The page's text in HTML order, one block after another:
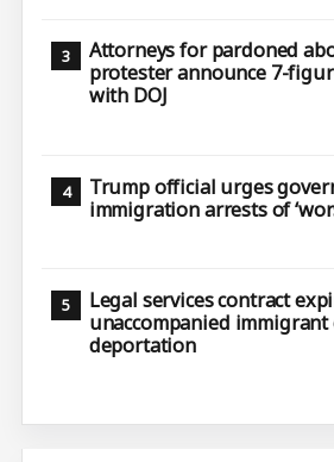
Attorneys for pardoned
protester announce 7-
with DOJ
Trump official urges
immigration arrests of
Legal services contract
unaccompanied immigrant
deportation